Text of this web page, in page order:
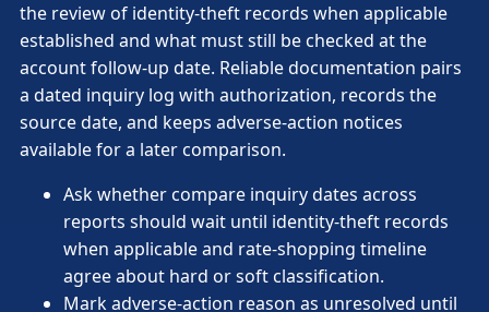
the review of identity-theft records when applicable
established and what must still be checked at the
account follow-up date. Reliable documentation pairs
a dated inquiry log with authorization, records the
source date, and keeps adverse-action notices
available for a later comparison.
Ask whether compare inquiry dates across
reports should wait until identity-theft records
when applicable and rate-shopping timeline
agree about hard or soft classification.
Mark adverse-action reason as unresolved until